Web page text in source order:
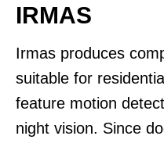
IRMAS
Irmas produces
suitable for
feature motion
night vision. Since